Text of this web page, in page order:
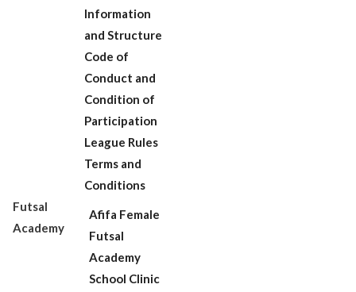
Information
and Structure
Code of
Conduct and
Condition of
Participation
League Rules
Terms and
Conditions
Futsal
Academy
Afifa Female
Futsal
Academy
School Clinic